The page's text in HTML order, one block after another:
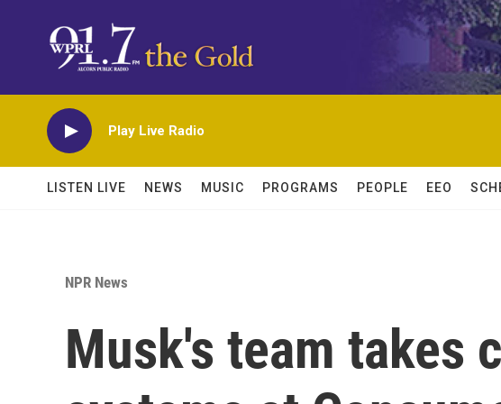
Play Live Radio
LISTEN LIVE NEWS MUSIC PROGRAMS PEOPLE EEO
NPR News
Musk's team takes